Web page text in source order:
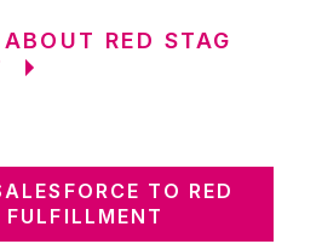
RED STAG
TO RED
FULFILLMENT